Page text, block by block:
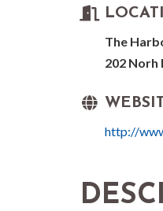
The
202 Norh
http://